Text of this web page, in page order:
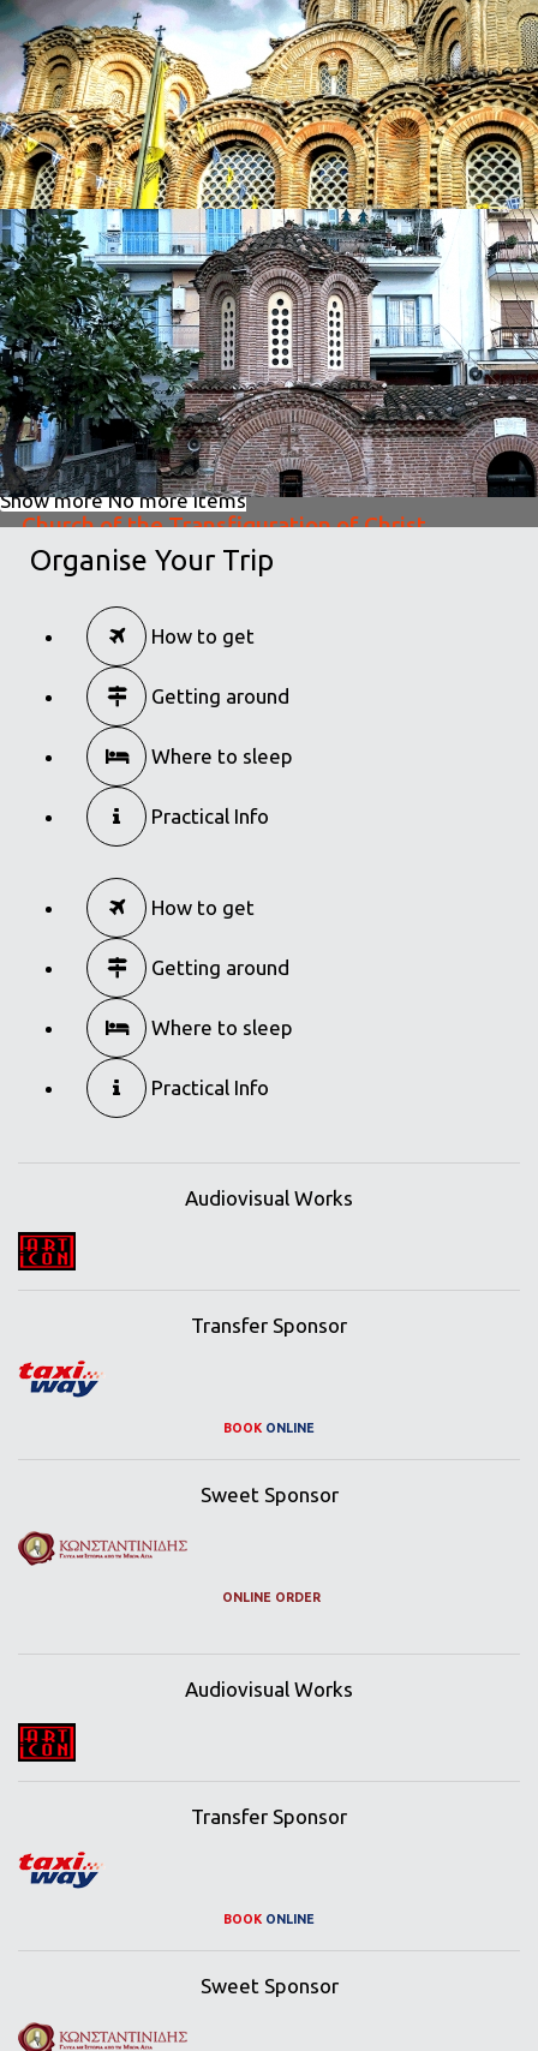
Church of Agios Georgios (Rotunda)
inChurches
Church of Agia Aikaterini
inChurches
Church of Agia Aikaterini
inChurches
Church of the Transfiguration of Christ
Churches
Church of the Transfiguration of Christ
Churches
Show moreNo more items
Organise Your Trip
How to get
Getting around
Where to sleep
Practical Info
How to get
Getting around
Where to sleep
Practical Info
Audiovisual Works
Transfer Sponsor
BOOK ONLINE
Sweet Sponsor
ONLINE ORDER
Audiovisual Works
Transfer Sponsor
BOOK ONLINE
Sweet Sponsor